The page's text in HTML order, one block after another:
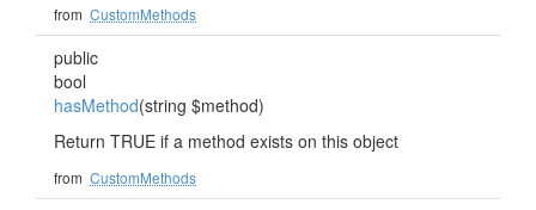
from CustomMethods
public
bool
hasMethod(string $method)
Return TRUE if a method exists on this object
from CustomMethods